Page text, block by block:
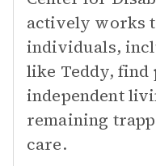
actively works
individuals,
like Teddy, find
independent
remaining
care.